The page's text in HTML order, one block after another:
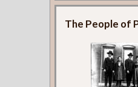
The People of